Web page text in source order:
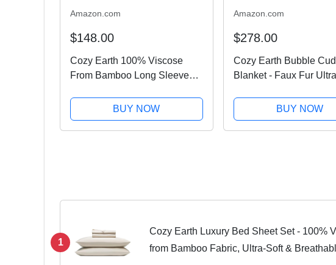
Amazon.com
$148.00
Cozy Earth 100% Viscose
From Bamboo Long Sleeve
Button-Up Sleepwear Lilac -
XS
BUY NOW
Amazon.com
$278.00
Cozy Earth Bubble
Blanket - Faux Fur
Comfortably Weighted
for Lounging or
Machine Washable -
BUY NOW
1
Cozy Earth Luxury Bed Sheet Set - 100%
from Bamboo Fabric, Ultra-Soft &